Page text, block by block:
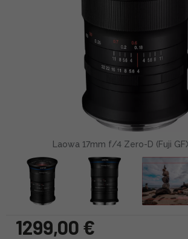
Laowa 17mm f/4 Zero-D (Fuji
1299,00 €